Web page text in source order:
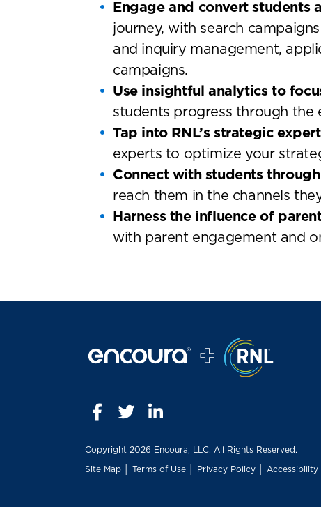
Engage and convert students
journey, with search
and inquiry management,
campaigns.
Use insightful analytics to
students progress through the
Tap into RNL’s strategic
experts to optimize your
Connect with students
reach them in the channels
Harness the influence of
with parent engagement and
Copyright 2026 Encoura, LLC. All Rights Reserved.
Site Map Terms of Use Privacy Policy Accessibility